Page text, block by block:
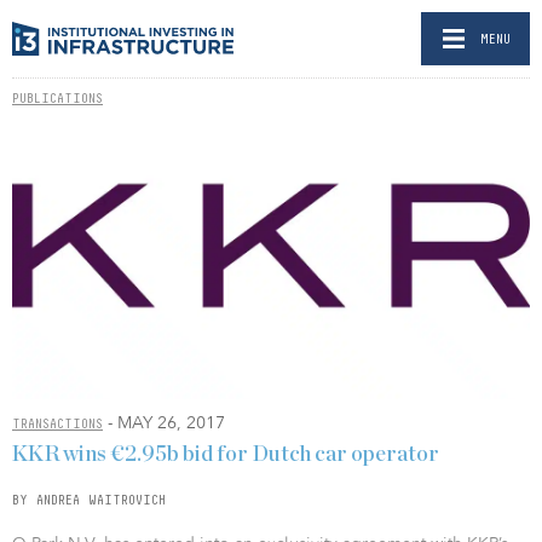
MENU
PUBLICATIONS
TRANSACTIONS - MAY 26, 2017
KKR wins €2.95b bid for Dutch car operator
BY ANDREA WAITROVICH